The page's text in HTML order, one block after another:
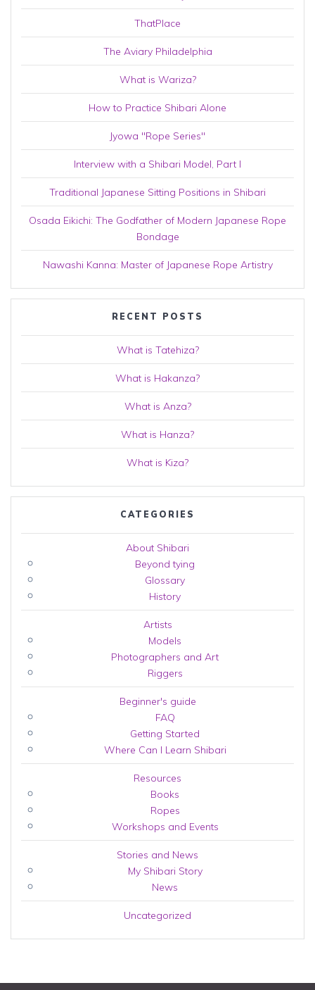
ThatPlace
The Aviary Philadelphia
What is Wariza?
How to Practice Shibari Alone
Jyowa "Rope Series"
Interview with a Shibari Model, Part I
Traditional Japanese Sitting Positions in Shibari
Osada Eikichi: The Godfather of Modern Japanese Rope
Bondage
Nawashi Kanna: Master of Japanese Rope Artistry
RECENT POSTS
What is Tatehiza?
What is Hakanza?
What is Anza?
What is Hanza?
What is Kiza?
CATEGORIES
About Shibari
Beyond tying
Glossary
History
Artists
Models
Photographers and Art
Riggers
Beginner's guide
FAQ
Getting Started
Where Can I Learn Shibari
Resources
Books
Ropes
Workshops and Events
Stories and News
My Shibari Story
News
Uncategorized